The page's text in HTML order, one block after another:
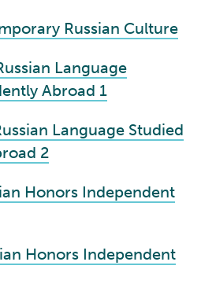
Russian Culture
Language
Abroad 1
Language Studied
2
Honors Independent
Honors Independent